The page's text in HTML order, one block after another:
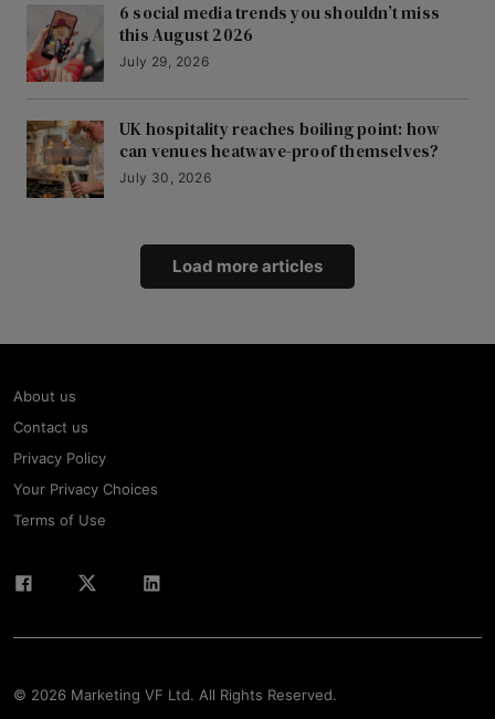
6 social media trends you shouldn’t miss
this August 2026
July 29, 2026
UK hospitality reaches boiling point: how
can venues heatwave-proof themselves?
July 30, 2026
Load more articles
About us
Contact us
Privacy Policy
Your Privacy Choices
Terms of Use
© 2026 Marketing VF Ltd. All Rights Reserved.